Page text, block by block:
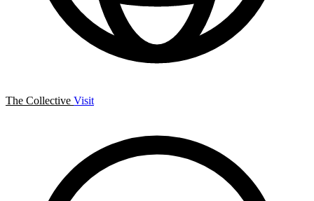
The Collective Visit